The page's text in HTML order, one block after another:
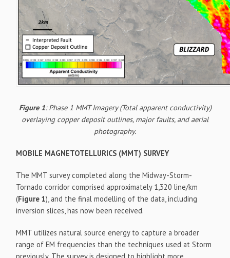
Figure 1: Phase 1 MMT Imagery (Total apparent conductivity)
overlaying copper deposit outlines, major faults, and aerial
photography.
MOBILE MAGNETOTELLURICS (MMT) SURVEY
The MMT survey completed along the Midway-Storm-
Tornado corridor comprised approximately 1,320 line/km
(Figure 1), and the final modelling of the data, including
inversion slices, has now been received.
MMT utilizes natural source energy to capture a broader
range of EM frequencies than the techniques used at Storm